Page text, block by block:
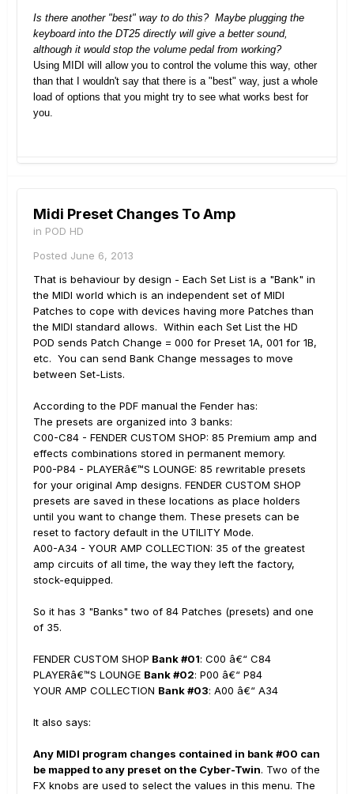
Is there another "best" way to do this? Maybe plugging the
keyboard into the DT25 directly will give a better sound,
although it would stop the volume pedal from working?
Using MIDI will allow you to control the volume this way, other
than that I wouldn't say that there is a "best" way, just a whole
load of options that you might try to see what works best for
you.
Midi Preset Changes To Amp
in POD HD
Posted June 6, 2013
That is behaviour by design - Each Set List is a "Bank" in
the MIDI world which is an independent set of MIDI
Patches to cope with devices having more Patches than
the MIDI standard allows. Within each Set List the HD
POD sends Patch Change = 000 for Preset 1A, 001 for 1B,
etc. You can send Bank Change messages to move
between Set-Lists.
According to the PDF manual the Fender has:
The presets are organized into 3 banks:
C00-C84 - FENDER CUSTOM SHOP: 85 Premium amp and
effects combinations stored in permanent memory.
P00-P84 - PLAYERâ€™S LOUNGE: 85 rewritable presets
for your original Amp designs. FENDER CUSTOM SHOP
presets are saved in these locations as place holders
until you want to change them. These presets can be
reset to factory default in the UTILITY Mode.
A00-A34 - YOUR AMP COLLECTION: 35 of the greatest
amp circuits of all time, the way they left the factory,
stock-equipped.
So it has 3 "Banks" two of 84 Patches (presets) and one
of 35.
FENDER CUSTOM SHOP Bank #01: C00 â€“ C84
PLAYERâ€™S LOUNGE Bank #02: P00 â€“ P84
YOUR AMP COLLECTION Bank #03: A00 â€“ A34
It also says:
Any MIDI program changes contained in bank #00 can
be mapped to any preset on the Cyber-Twin. Two of the
FX knobs are used to select the values in this menu. The